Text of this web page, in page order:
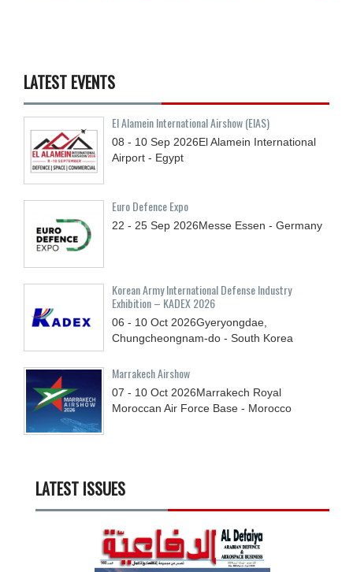
LATEST EVENTS
El Alamein International Airshow (EIAS)
08 - 10 Sep 2026El Alamein International
Airport - Egypt
Euro Defence Expo
22 - 25 Sep 2026Messe Essen - Germany
Korean Army International Defense Industry
Exhibition – KADEX 2026
06 - 10 Oct 2026Gyeryongdae,
Chungcheongnam-do - South Korea
Marrakech Airshow
07 - 10 Oct 2026Marrakech Royal
Moroccan Air Force Base - Morocco
LATEST ISSUES